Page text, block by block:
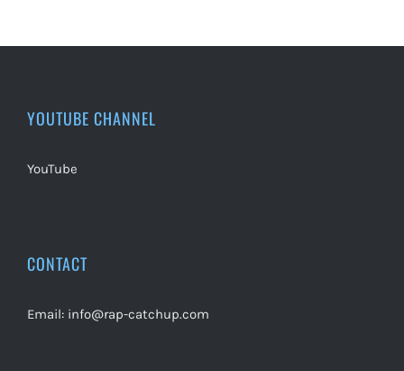
YOUTUBE CHANNEL
YouTube
CONTACT
Email: info@rap-catchup.com